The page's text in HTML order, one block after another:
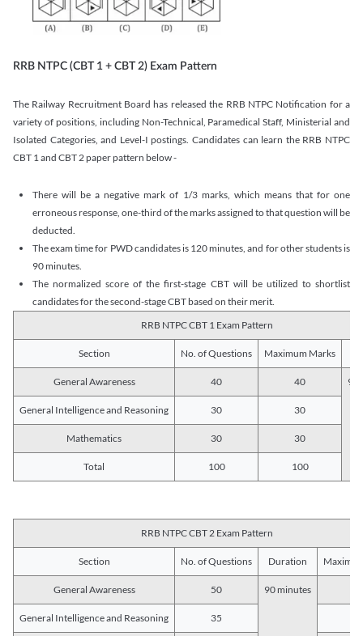
RRB NTPC (CBT 1 + CBT 2) Exam Pattern
The Railway Recruitment Board has released the RRB NTPC Notification for a
variety of positions, including Non-Technical, Paramedical Staff, Ministerial and
Isolated Categories, and Level-I postings. Candidates can learn the RRB NTPC
CBT 1 and CBT 2 paper pattern below -
There will be a negative mark of 1/3 marks, which means that for one
erroneous response, one-third of the marks assigned to that question will be
deducted.
The exam time for PWD candidates is 120 minutes, and for other students is
90 minutes.
The normalized score of the first-stage CBT will be utilized to shortlist
candidates for the second-stage CBT based on their merit.
RRB NTPC CBT 1 Exam Pattern
Section No. of Questions Maximum Marks
General Awareness 40 40 90
General Intelligence and Reasoning 30 30
Mathematics 30 30
Total 100 100
RRB NTPC CBT 2 Exam Pattern
Section No. of Questions Duration
General Awareness 50 90 minutes
General Intelligence and Reasoning 35